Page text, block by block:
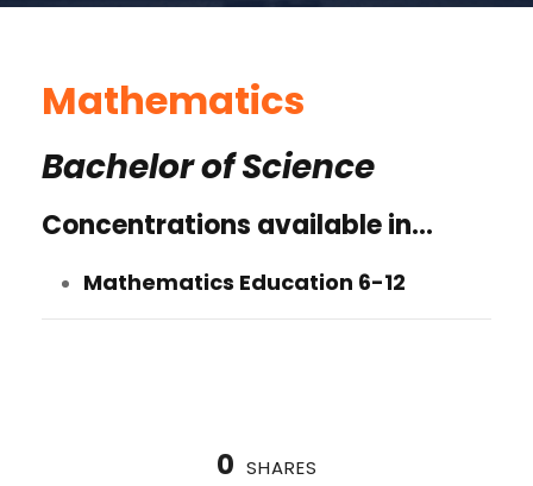
Mathematics
Bachelor of Science
Concentrations available in…
Mathematics Education 6-12
0 SHARES